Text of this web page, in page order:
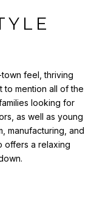
feel, thriving
to mention all of the
looking for
as well as young
manufacturing, and
offers a relaxing